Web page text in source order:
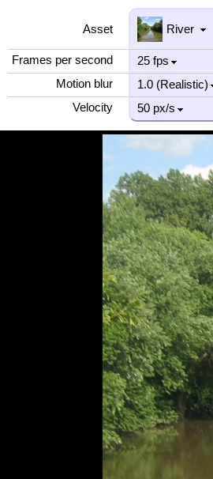
Asset
Frames per second
Motion blur
Velocity
River
25 fps
1.0 (Realistic)
50 px/s